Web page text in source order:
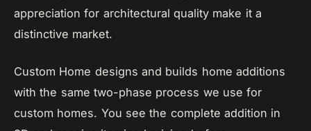
appreciation for architectural quality make it a
distinctive market.
Custom Home designs and builds home additions
with the same two-phase process we use for
custom homes. You see the complete addition in